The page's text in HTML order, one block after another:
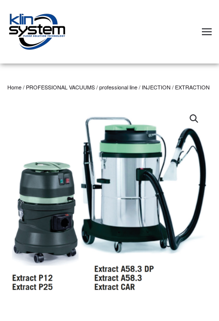
Skip to main content
Home/ PROFESSIONAL VACUUMS/professional line/ INJECTION / EXTRACTION